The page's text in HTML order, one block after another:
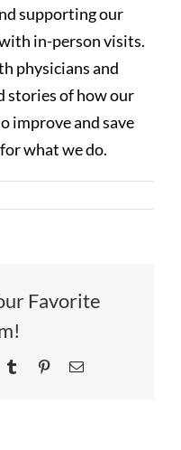
supporting our
in-person visits.
physicians and
stories of how our
improve and save
what we do.
Favorite
Tumblr PinterestEmail